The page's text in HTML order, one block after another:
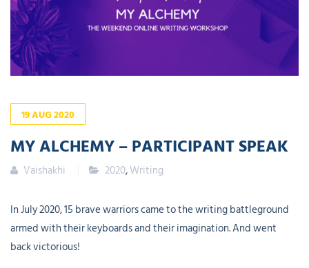
19AUG2020
MY ALCHEMY – PARTICIPANT SPEAK
Vaishakhi 2020,Writing
In July 2020, 15 brave warriors came to the writing battleground
armed with their keyboards and their imagination. And went
back victorious!